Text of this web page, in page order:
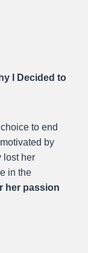
I Decided to
to end
by
lost her
in the
her passion